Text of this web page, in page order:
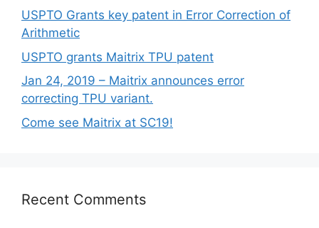
USPTO Grants key patent in Error Correction of
Arithmetic
USPTO grants Maitrix TPU patent
Jan 24, 2019 – Maitrix announces error
correcting TPU variant.
Come see Maitrix at SC19!
Recent Comments